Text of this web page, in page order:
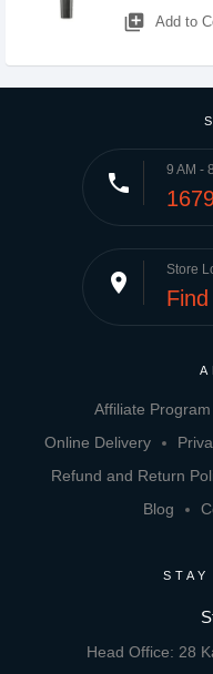
library_add Add to
phone 9 AM -
place Store
Affiliate Program
Online Delivery
Refund and Return
Blog
Head Office: 28